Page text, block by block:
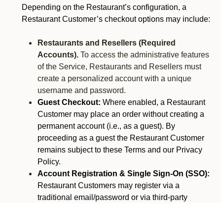
Depending on the Restaurant’s configuration, a
Restaurant Customer’s checkout options may include:
Restaurants and Resellers (Required
Accounts). To access the administrative features
of the Service, Restaurants and Resellers must
create a personalized account with a unique
username and password.
Guest Checkout: Where enabled, a Restaurant
Customer may place an order without creating a
permanent account (i.e., as a guest). By
proceeding as a guest the Restaurant Customer
remains subject to these Terms and our Privacy
Policy.
Account Registration & Single Sign-On (SSO):
Restaurant Customers may register via a
traditional email/password or via third-party